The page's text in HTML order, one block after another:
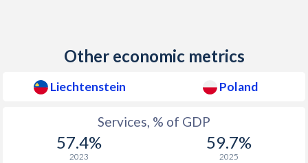
Other economic metrics
Liechtenstein Poland
Services, % of GDP
57.4%
2023
59.7%
2025